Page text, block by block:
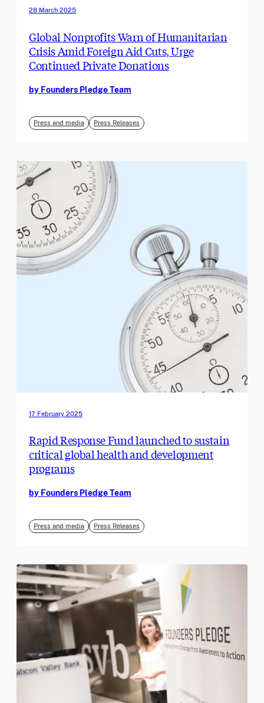
28 March 2025
Global Nonprofits Warn of Humanitarian
Crisis Amid Foreign Aid Cuts, Urge
Continued Private Donations
by Founders Pledge Team
Press and media Press Releases
17 February 2025
Rapid Response Fund launched to sustain
critical global health and development
programs
by Founders Pledge Team
Press and media Press Releases